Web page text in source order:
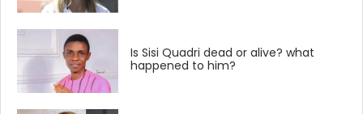
Is Sisi Quadri dead or alive? what
happened to him?